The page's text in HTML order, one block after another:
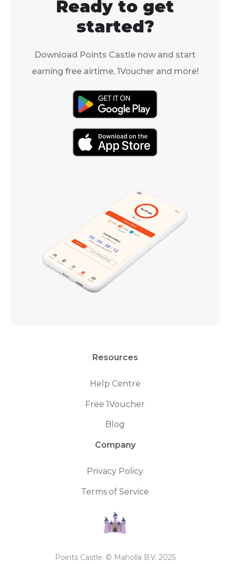
Ready to get
started?
Download Points Castle now and start
earning free airtime, 1Voucher and more!
Resources
Help Centre
Free 1Voucher
Blog
Company
Privacy Policy
Terms of Service
Points Castle. © Maholla B.V. 2025